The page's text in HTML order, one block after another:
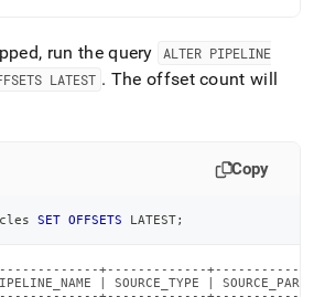
run the query
ALTER PIPELINE
LATEST . The offset count will
Copy
SET OFFSETS LATEST;
+-------------
| SOURCE_TYPE |